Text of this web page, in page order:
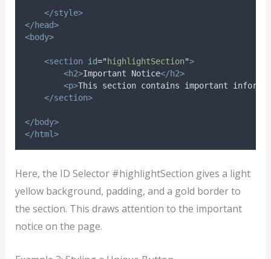
</style>
</head>
<body>
<section id="highlightSection">
<h2>Important Notice</h2>
<p>This section contains important
</section>
</body>
</html>
Here, the ID Selector #highlightSection gives a light
yellow background, padding, and a gold border to
the section. This draws attention to the important
notice on the page.